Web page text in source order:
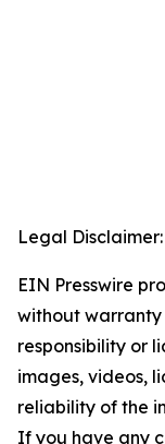
Legal Disclaimer:
EIN Presswire
without warranty
responsibility or
images, videos,
reliability of the
If you have any